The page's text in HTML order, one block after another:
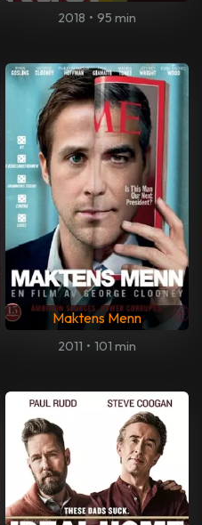
2018 • 95 min
Maktens Menn
2011 • 101 min